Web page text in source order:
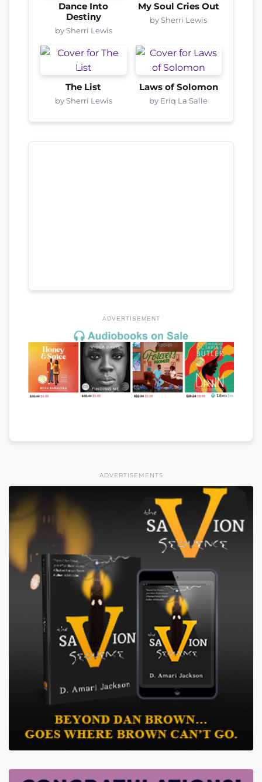
Dance Into
Destiny
by Sherri Lewis
My Soul Cries Out
by Sherri Lewis
The List
by Sherri Lewis
Laws of Solomon
by Eriq La Salle
ADVERTISEMENT
ADVERTISEMENTS